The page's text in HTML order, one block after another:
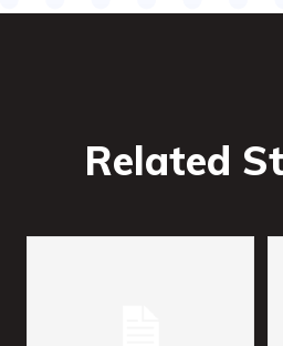
Related